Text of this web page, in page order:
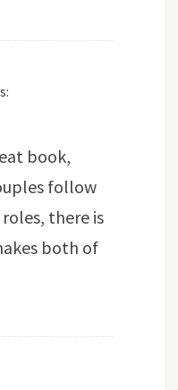
book,
follow
there is
both of